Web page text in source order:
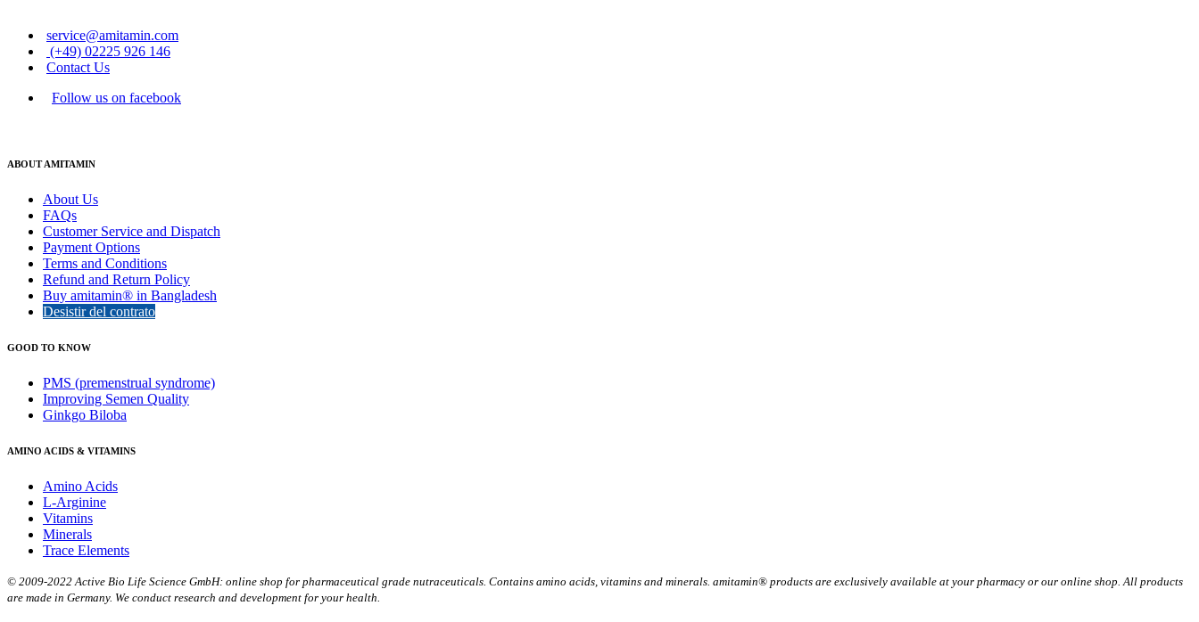
service@amitamin.com
(+49) 02225 926 146
Contact Us
Follow us on facebook
ABOUT AMITAMIN
About Us
FAQs
Customer Service and Dispatch
Payment Options
Terms and Conditions
Refund and Return Policy
Buy amitamin® in Bangladesh
Desistir del contrato
GOOD TO KNOW
PMS (premenstrual syndrome)
Improving Semen Quality
Ginkgo Biloba
AMINO ACIDS & VITAMINS
Amino Acids
L-Arginine
Vitamins
Minerals
Trace Elements
© 2009-2022 Active Bio Life Science GmbH: online shop for pharmaceutical grade nutraceuticals. Contains amino acids, vitamins and minerals. amitamin® products are exclusively available at your pharmacy or our online shop. All products
are made in Germany. We conduct research and development for your health.